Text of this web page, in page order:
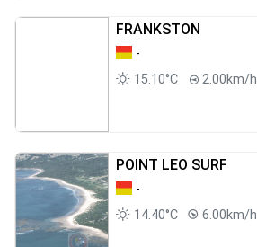
FRANKSTON
-
15.10°C
2.00km/h
POINT LEO SURF
-
14.40°C
6.00km/h